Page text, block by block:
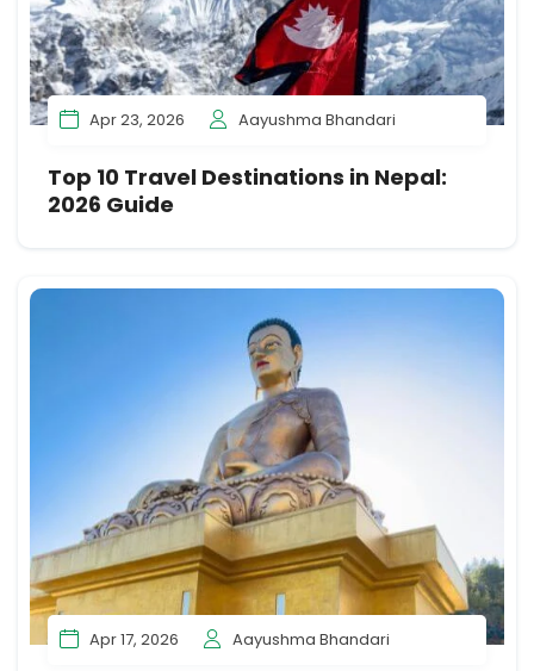
Apr 23, 2026 Aayushma Bhandari
Top 10 Travel Destinations in Nepal:
2026 Guide
Apr 17, 2026 Aayushma Bhandari